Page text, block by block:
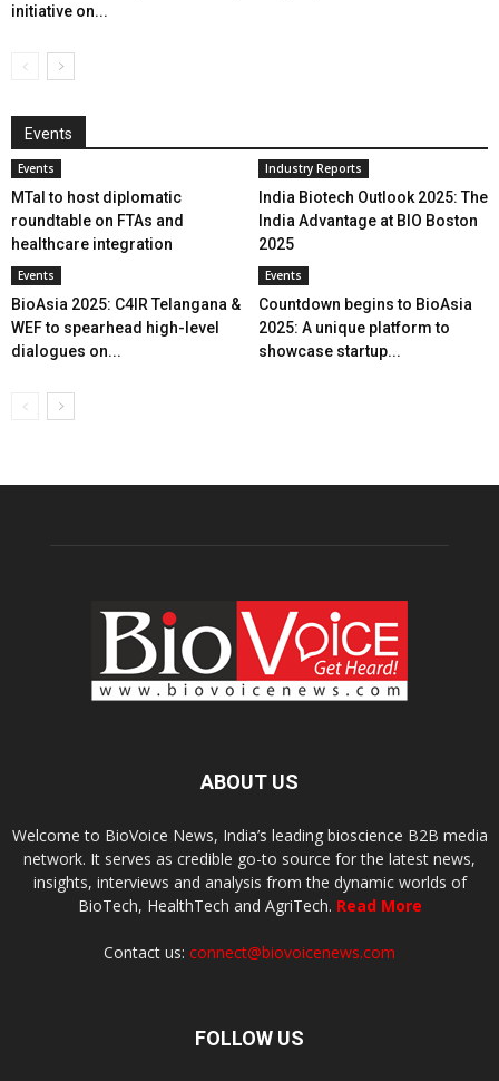
initiative on...
Events
Events
MTaI to host diplomatic
roundtable on FTAs and
healthcare integration
Industry Reports
India Biotech Outlook 2025: The
India Advantage at BIO Boston
2025
Events
BioAsia 2025: C4IR Telangana &
WEF to spearhead high-level
dialogues on...
Events
Countdown begins to BioAsia
2025: A unique platform to
showcase startup...
ABOUT US
Welcome to BioVoice News, India’s leading bioscience B2B media
network. It serves as credible go-to source for the latest news,
insights, interviews and analysis from the dynamic worlds of
BioTech, HealthTech and AgriTech. Read More
Contact us: connect@biovoicenews.com
FOLLOW US